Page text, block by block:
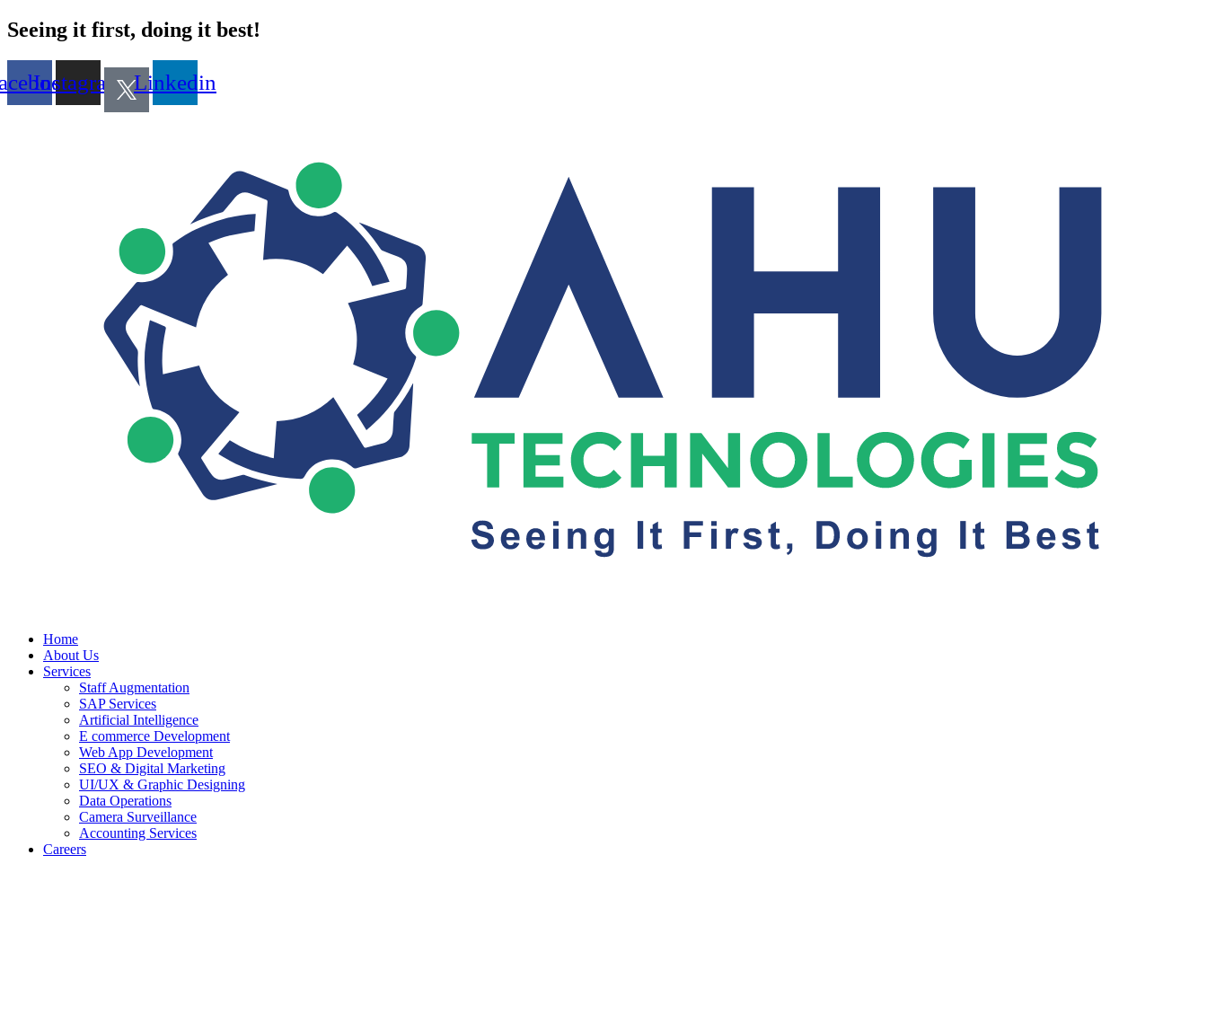
Seeing it first, doing it best!
Instagram Linkedin
Home
About Us
Services
Staff Augmentation
SAP Services
Artificial Intelligence
E commerce Development
Web App Development
SEO & Digital Marketing
UI/UX & Graphic Designing
Data Operations
Camera Surveillance
Accounting Services
Careers